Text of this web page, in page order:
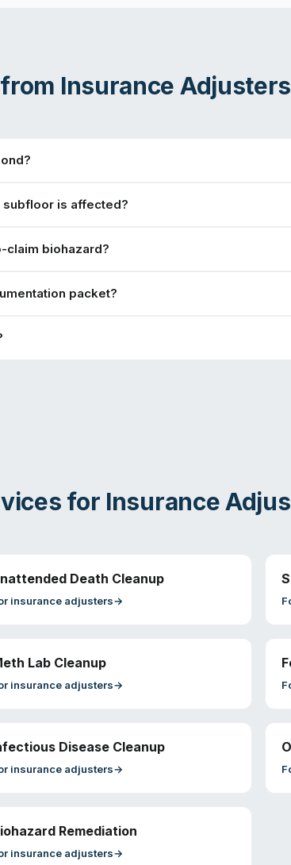
Insurance Adjusters
is affected?
claim biohazard?
packet?
for Insurance
Death Cleanup
insurance adjusters→
Lab Cleanup
insurance adjusters→
Disease Cleanup
insurance adjusters→
Remediation
insurance adjusters→